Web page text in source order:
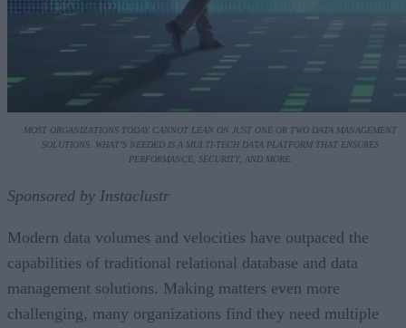
MOST ORGANIZATIONS TODAY CANNOT LEAN ON JUST ONE OR TWO DATA MANAGEMENT
SOLUTIONS. WHAT’S NEEDED IS A MULTI-TECH DATA PLATFORM THAT ENSURES
PERFORMANCE, SECURITY, AND MORE.
Sponsored by Instaclustr
Modern data volumes and velocities have outpaced the
capabilities of traditional relational database and data
management solutions. Making matters even more
challenging, many organizations find they need multiple